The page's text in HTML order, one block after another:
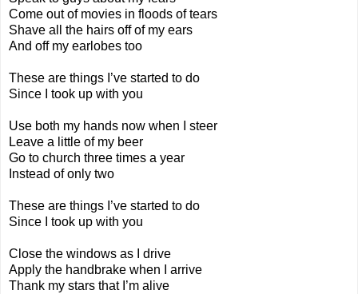
Come out of movies in floods of tears
Shave all the hairs off of my ears
And off my earlobes too
These are things I’ve started to do
Since I took up with you
Use both my hands now when I steer
Leave a little of my beer
Go to church three times a year
Instead of only two
These are things I’ve started to do
Since I took up with you
Close the windows as I drive
Apply the handbrake when I arrive
Thank my stars that I’m alive